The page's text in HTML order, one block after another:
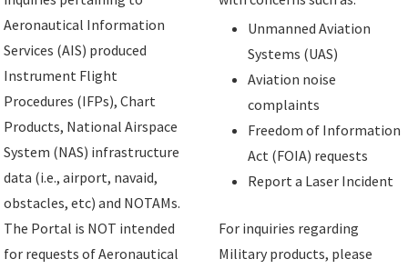
Aeronautical Information
Services (AIS) produced
Instrument Flight
Procedures (IFPs), Chart
Products, National Airspace
System (NAS) infrastructure
data (i.e., airport, navaid,
obstacles, etc) and NOTAMs.
The Portal is NOT intended
for requests of Aeronautical
Unmanned Aviation
Systems (UAS)
Aviation noise
complaints
Freedom of Information
Act (FOIA) requests
Report a Laser Incident
For inquiries regarding
Military products, please